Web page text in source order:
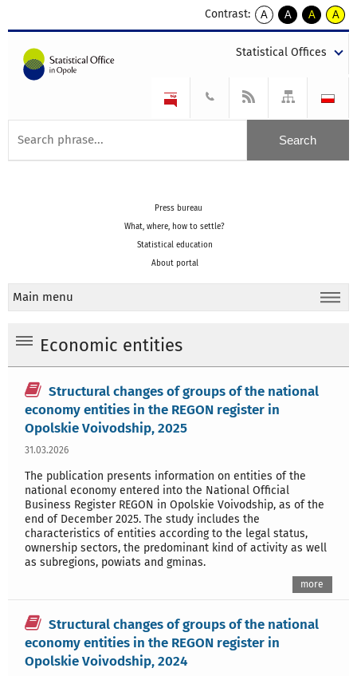
Contrast:
A
kontrast
A
kontrast
tekst
czarnym
A
kontrast
tekst
czarnym
A
tekst
żółtym
Statistical Offices
Press bureau
What, where, how to settle?
Statistical education
About portal
Main menu
Economic entities
Structural changes of groups of the national
economy entities in the REGON register in
Opolskie Voivodship, 2025
31.03.2026
The publication presents information on entities of the
national economy entered into the National Official
Business Register REGON in Opolskie Voivodship, as of the
end of December 2025. The study includes the
characteristics of entities according to the legal status,
ownership sectors, the predominant kind of activity as well
as subregions, powiats and gminas.
more
Structural changes of groups of the national
economy entities in the REGON register in
Opolskie Voivodship, 2024